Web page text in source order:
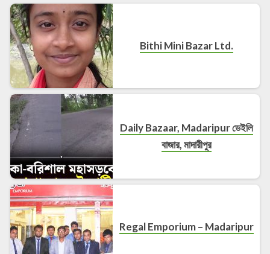
Bithi Mini Bazar Ltd.
Daily Bazaar, Madaripur ডেইলি
বাজার, মাদারীপুর
Regal Emporium – Madaripur